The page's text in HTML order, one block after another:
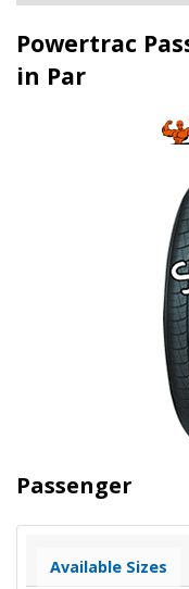
Powertrac
in Par
Passenger
Available Sizes